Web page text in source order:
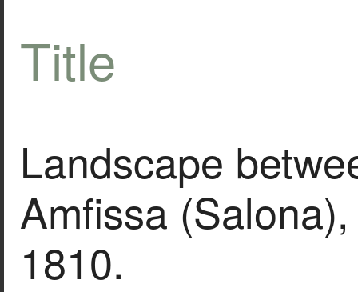
Title
Landscape
Amfissa
1810.